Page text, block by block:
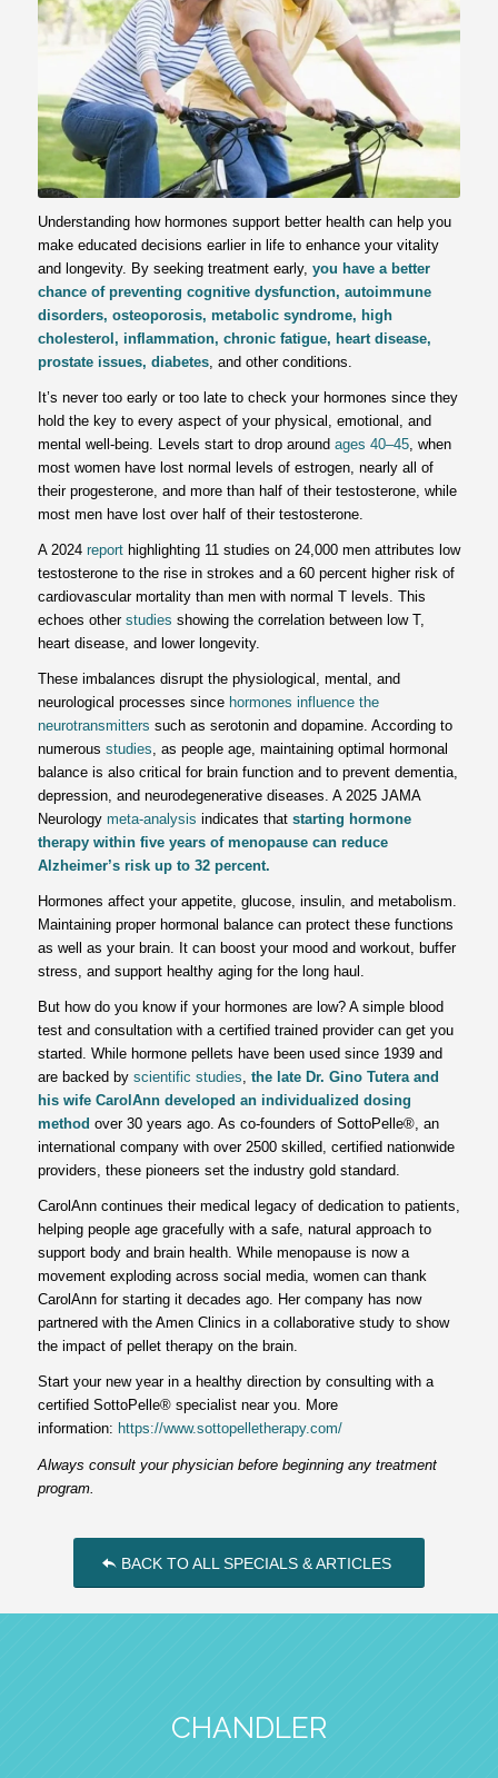
Understanding how hormones support better health can help you
make educated decisions earlier in life to enhance your vitality
and longevity. By seeking treatment early, you have a better
chance of preventing cognitive dysfunction, autoimmune
disorders, osteoporosis, metabolic syndrome, high
cholesterol, inflammation, chronic fatigue, heart disease,
prostate issues, diabetes, and other conditions.
It’s never too early or too late to check your hormones since they
hold the key to every aspect of your physical, emotional, and
mental well-being. Levels start to drop around ages 40–45, when
most women have lost normal levels of estrogen, nearly all of
their progesterone, and more than half of their testosterone, while
most men have lost over half of their testosterone.
A 2024 report highlighting 11 studies on 24,000 men attributes low
testosterone to the rise in strokes and a 60 percent higher risk of
cardiovascular mortality than men with normal T levels. This
echoes other studies showing the correlation between low T,
heart disease, and lower longevity.
These imbalances disrupt the physiological, mental, and
neurological processes since hormones influence the
neurotransmitters such as serotonin and dopamine. According to
numerous studies, as people age, maintaining optimal hormonal
balance is also critical for brain function and to prevent dementia,
depression, and neurodegenerative diseases. A 2025 JAMA
Neurology meta-analysis indicates that starting hormone
therapy within five years of menopause can reduce
Alzheimer’s risk up to 32 percent.
Hormones affect your appetite, glucose, insulin, and metabolism.
Maintaining proper hormonal balance can protect these functions
as well as your brain. It can boost your mood and workout, buffer
stress, and support healthy aging for the long haul.
But how do you know if your hormones are low? A simple blood
test and consultation with a certified trained provider can get you
started. While hormone pellets have been used since 1939 and
are backed by scientific studies, the late Dr. Gino Tutera and
his wife CarolAnn developed an individualized dosing
method over 30 years ago. As co-founders of SottoPelle®, an
international company with over 2500 skilled, certified nationwide
providers, these pioneers set the industry gold standard.
CarolAnn continues their medical legacy of dedication to patients,
helping people age gracefully with a safe, natural approach to
support body and brain health. While menopause is now a
movement exploding across social media, women can thank
CarolAnn for starting it decades ago. Her company has now
partnered with the Amen Clinics in a collaborative study to show
the impact of pellet therapy on the brain.
Start your new year in a healthy direction by consulting with a
certified SottoPelle® specialist near you. More
information: https://www.sottopelletherapy.com/
Always consult your physician before beginning any treatment
program.
BACK TO ALL SPECIALS & ARTICLES
CHANDLER